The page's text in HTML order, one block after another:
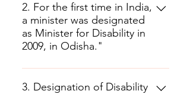
2. For the first time in India,
a minister was designated
as Minister for Disability in
2009, in Odisha."
3. Designation of Disability